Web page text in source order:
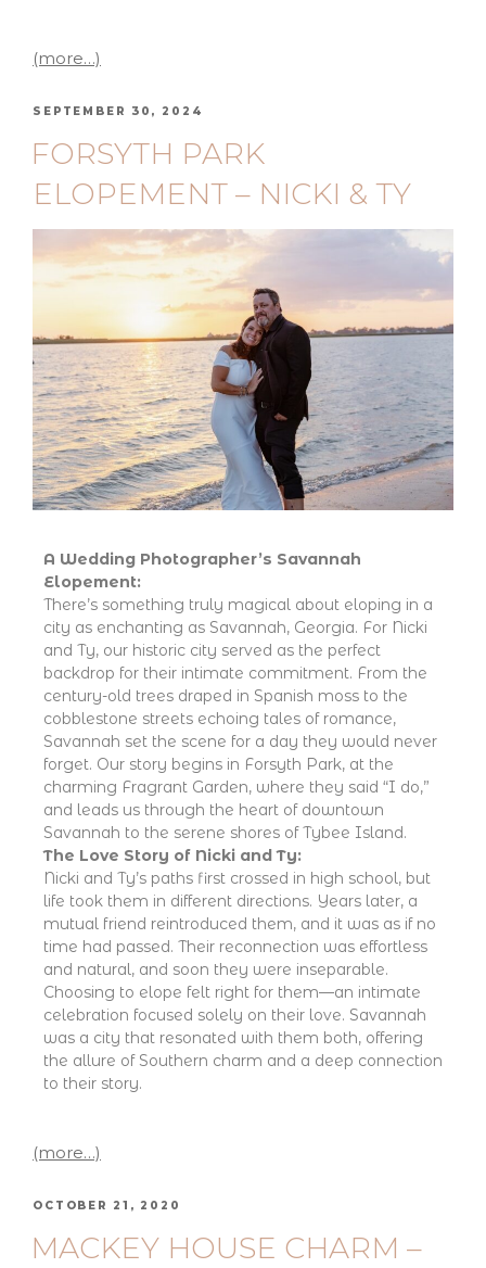
(more…)
SEPTEMBER 30, 2024
FORSYTH PARK
ELOPEMENT – NICKI & TY
A Wedding Photographer’s Savannah
Elopement:
There’s something truly magical about eloping in a
city as enchanting as Savannah, Georgia. For Nicki
and Ty, our historic city served as the perfect
backdrop for their intimate commitment. From the
century-old trees draped in Spanish moss to the
cobblestone streets echoing tales of romance,
Savannah set the scene for a day they would never
forget. Our story begins in Forsyth Park, at the
charming Fragrant Garden, where they said “I do,”
and leads us through the heart of downtown
Savannah to the serene shores of Tybee Island.
The Love Story of Nicki and Ty:
Nicki and Ty’s paths first crossed in high school, but
life took them in different directions. Years later, a
mutual friend reintroduced them, and it was as if no
time had passed. Their reconnection was effortless
and natural, and soon they were inseparable.
Choosing to elope felt right for them—an intimate
celebration focused solely on their love. Savannah
was a city that resonated with them both, offering
the allure of Southern charm and a deep connection
to their story.
(more…)
OCTOBER 21, 2020
MACKEY HOUSE CHARM –